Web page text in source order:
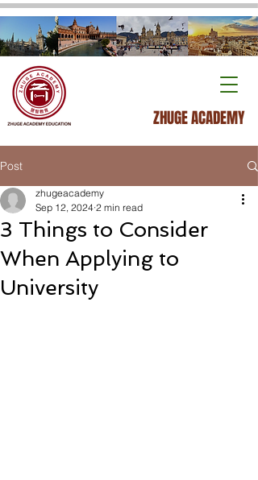
ZHUGE ACADEMY
Post
3 Things to Consider
When Applying to
University
zhugeacademy
Sep 12, 2024 2 min read